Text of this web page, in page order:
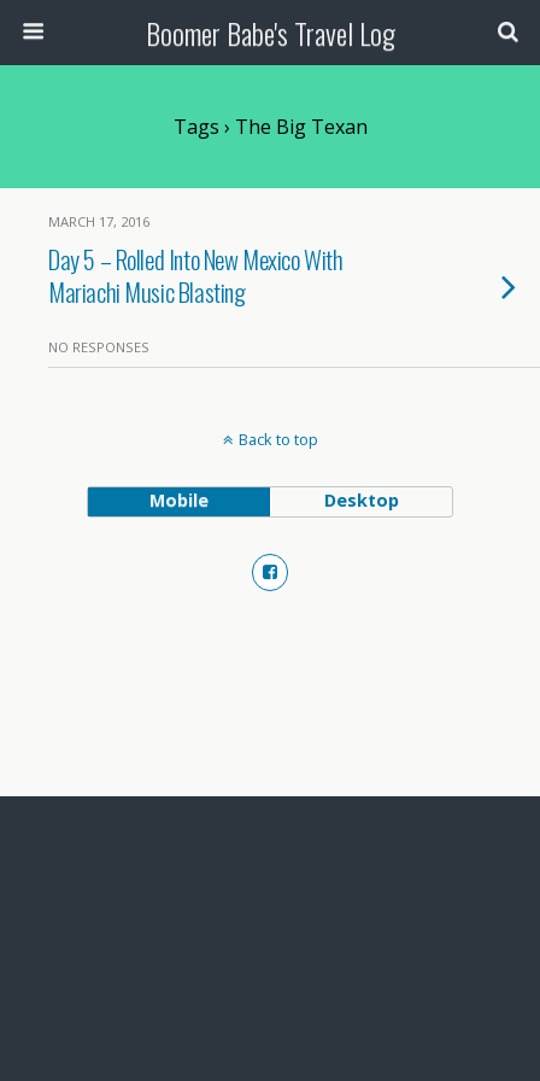
Boomer Babe's Travel Log
Tags › The Big Texan
MARCH 17, 2016
Day 5 – Rolled Into New Mexico With
Mariachi Music Blasting
NO RESPONSES
Back to top
Mobile Desktop